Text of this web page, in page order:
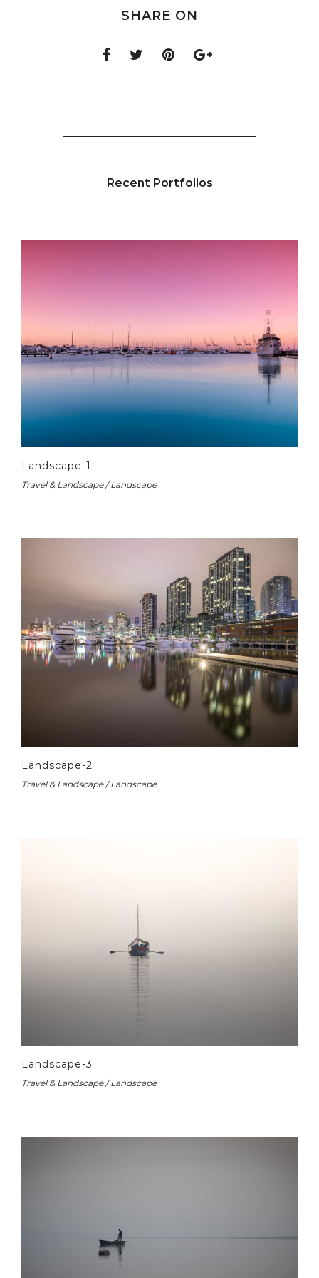
SHARE ON
Recent Portfolios
Landscape-1
Travel & Landscape / Landscape
Landscape-2
Travel & Landscape / Landscape
Landscape-3
Travel & Landscape / Landscape